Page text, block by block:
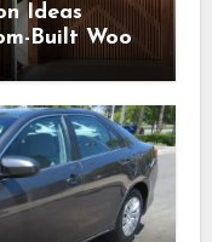
Ideas
Built Wood